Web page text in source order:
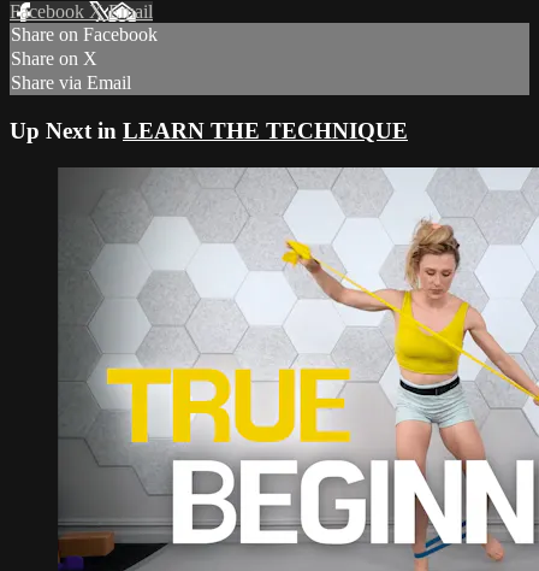
Facebook XEmail
Share on Facebook
Share on X
Share via Email
Up Next in LEARN THE TECHNIQUE